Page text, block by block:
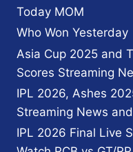
Today MOM
Who Won Yesterday
Asia Cup 2025 and
Scores Streaming
IPL 2026, Ashes
Streaming News
IPL 2026 Final Live